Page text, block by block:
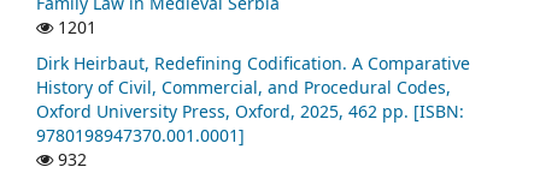
1201
Dirk Heirbaut, Redefining Codification. A Comparative
History of Civil, Commercial, and Procedural Codes,
Oxford University Press, Oxford, 2025, 462 pp. [ISBN:
9780198947370.001.0001]
932